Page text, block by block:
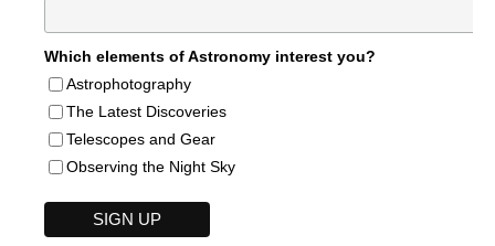
Which elements of Astronomy interest you?
Astrophotography
The Latest Discoveries
Telescopes and Gear
Observing the Night Sky